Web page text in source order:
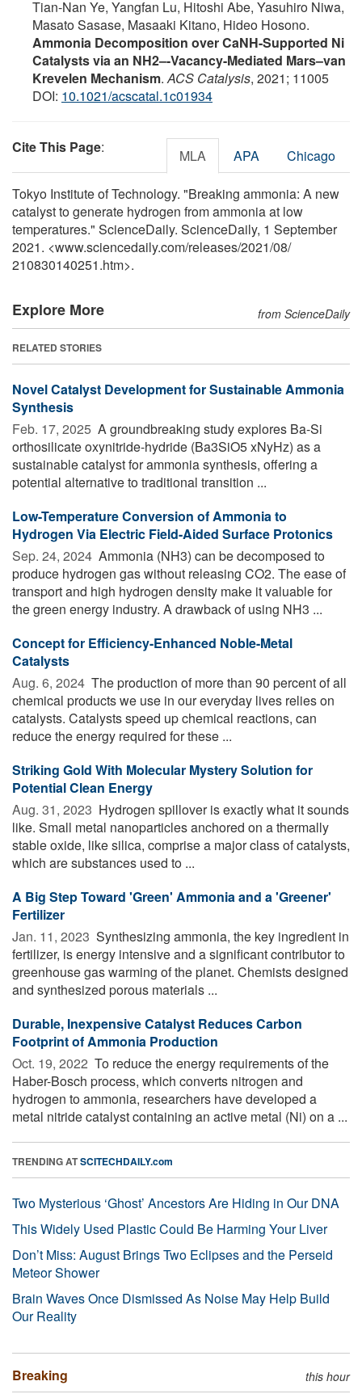
Tian-Nan Ye, Yangfan Lu, Hitoshi Abe, Yasuhiro Niwa,
Masato Sasase, Masaaki Kitano, Hideo Hosono.
Ammonia Decomposition over CaNH-Supported Ni
Catalysts via an NH2–-Vacancy-Mediated Mars–van
Krevelen Mechanism.ACS Catalysis, 2021; 11005
DOI: 10.1021/acscatal.1c01934
Cite This Page: MLA APA Chicago
Tokyo Institute of Technology. "Breaking ammonia: A new
catalyst to generate hydrogen from ammonia at low
temperatures." ScienceDaily. ScienceDaily, 1 September
2021. <www.sciencedaily.com/releases/2021/08/
210830140251.htm>.
Explore More from ScienceDaily
RELATED STORIES
Novel Catalyst Development for Sustainable Ammonia
Synthesis
Feb. 17, 2025  A groundbreaking study explores Ba-Si
orthosilicate oxynitride-hydride (Ba3SiO5 xNyHz) as a
sustainable catalyst for ammonia synthesis, offering a
potential alternative to traditional transition ...
Low-Temperature Conversion of Ammonia to
Hydrogen Via Electric Field-Aided Surface Protonics
Sep. 24, 2024  Ammonia (NH3) can be decomposed to
produce hydrogen gas without releasing CO2. The ease of
transport and high hydrogen density make it valuable for
the green energy industry. A drawback of using NH3 ...
Concept for Efficiency-Enhanced Noble-Metal
Catalysts
Aug. 6, 2024  The production of more than 90 percent of all
chemical products we use in our everyday lives relies on
catalysts. Catalysts speed up chemical reactions, can
reduce the energy required for these ...
Striking Gold With Molecular Mystery Solution for
Potential Clean Energy
Aug. 31, 2023  Hydrogen spillover is exactly what it sounds
like. Small metal nanoparticles anchored on a thermally
stable oxide, like silica, comprise a major class of catalysts,
which are substances used to ...
A Big Step Toward 'Green' Ammonia and a 'Greener'
Fertilizer
Jan. 11, 2023  Synthesizing ammonia, the key ingredient in
fertilizer, is energy intensive and a significant contributor to
greenhouse gas warming of the planet. Chemists designed
and synthesized porous materials ...
Durable, Inexpensive Catalyst Reduces Carbon
Footprint of Ammonia Production
Oct. 19, 2022  To reduce the energy requirements of the
Haber-Bosch process, which converts nitrogen and
hydrogen to ammonia, researchers have developed a
metal nitride catalyst containing an active metal (Ni) on a ...
TRENDING ATSCITECHDAILY.com
Two Mysterious ‘Ghost’ Ancestors Are Hiding in Our DNA
This Widely Used Plastic Could Be Harming Your Liver
Don’t Miss: August Brings Two Eclipses and the Perseid
Meteor Shower
Brain Waves Once Dismissed As Noise May Help Build
Our Reality
Breaking this hour